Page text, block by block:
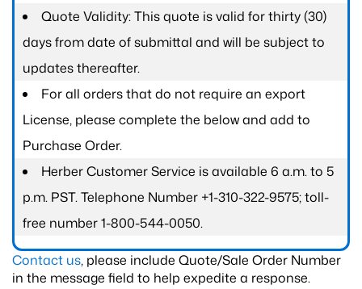
Quote Validity: This quote is valid for thirty (30)
days from date of submittal and will be subject to
updates thereafter.
For all orders that do not require an export
License, please complete the below and add to
Purchase Order.
Herber Customer Service is available 6 a.m. to 5
p.m. PST. Telephone Number +1-310-322-9575; toll-
free number 1-800-544-0050.
Contact us, please include Quote/Sale Order Number
in the message field to help expedite a response.